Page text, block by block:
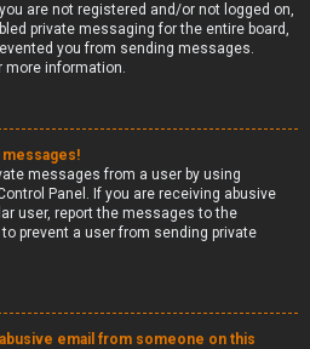
are not registered and/or not logged on,
private messaging for the entire board,
you from sending messages.
more information.
messages!
messages from a user by using
Panel. If you are receiving abusive
user, report the messages to the
prevent a user from sending private
email from someone on this